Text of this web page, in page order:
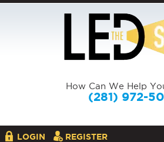
How Can We Help
(281) 972-
LOGIN REGISTER